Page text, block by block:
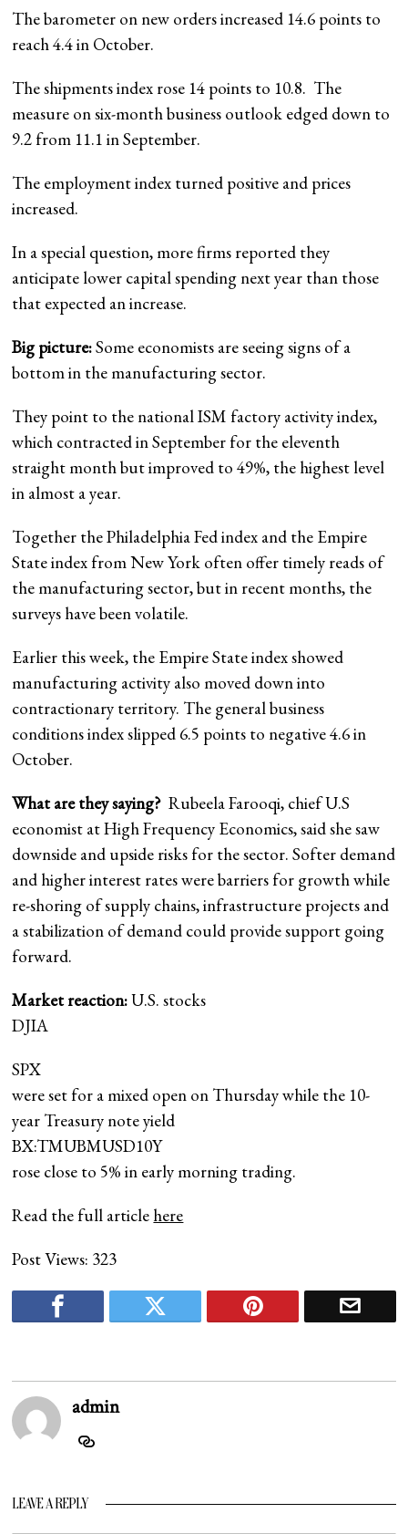
The barometer on new orders increased 14.6 points to
reach 4.4 in October.
The shipments index rose 14 points to 10.8. The
measure on six-month business outlook edged down to
9.2 from 11.1 in September.
The employment index turned positive and prices
increased.
In a special question, more firms reported they
anticipate lower capital spending next year than those
that expected an increase.
Big picture:Some economists are seeing signs of a
bottom in the manufacturing sector.
They point to the national ISM factory activity index,
which contracted in September for the eleventh
straight month but improved to 49%, the highest level
in almost a year.
Together the Philadelphia Fed index and the Empire
State index from New York often offer timely reads of
the manufacturing sector, but in recent months, the
surveys have been volatile.
Earlier this week, the Empire State index showed
manufacturing activity also moved down into
contractionary territory. The general business
conditions index slipped 6.5 points to negative 4.6 in
October.
What are they saying? Rubeela Farooqi, chief U.S
economist at High Frequency Economics, said she saw
downside and upside risks for the sector. Softer demand
and higher interest rates were barriers for growth while
re-shoring of supply chains, infrastructure projects and
a stabilization of demand could provide support going
forward.
Market reaction:U.S. stocks
DJIA
SPX
were set for a mixed open on Thursday while the 10-
year Treasury note yield
BX:TMUBMUSD10Y
rose close to 5% in early morning trading.
Read the full article here
Post Views: 323
admin
LEAVE A REPLY